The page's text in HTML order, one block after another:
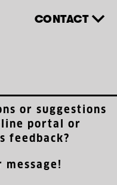
CONTACT
or suggestions
portal or
feedback?